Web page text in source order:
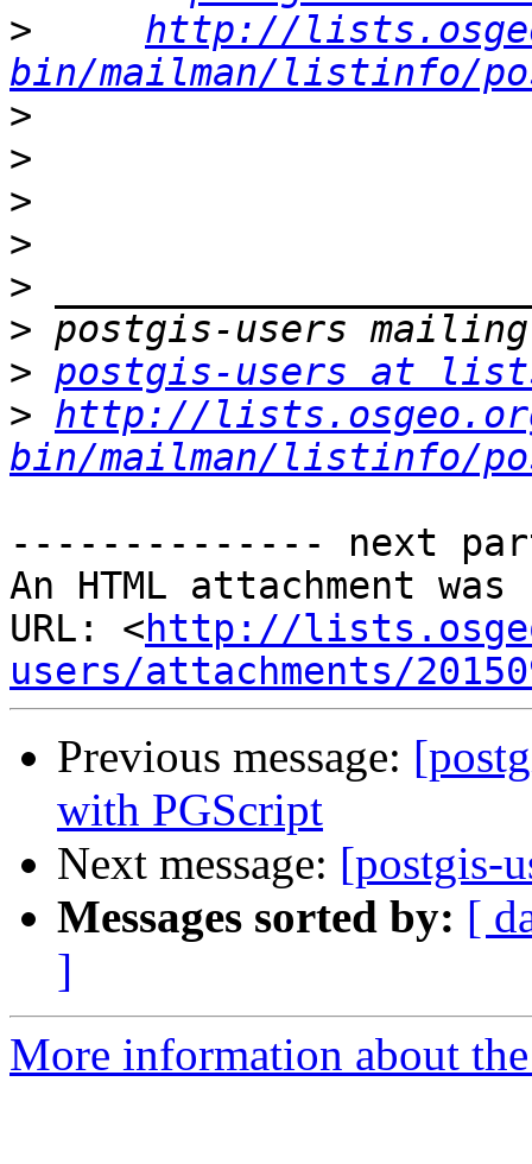
>
http://
bin/mailman/listinfo/
>
>
>
>
>
>
> postgis-users at
> http://
bin/mailman/listinfo/
-------------- next
An HTML attachment
URL: <http://
users/attachments/
Previous message:
with PGScript
Next message: [postgis-
Messages sorted by: [
]
More information about